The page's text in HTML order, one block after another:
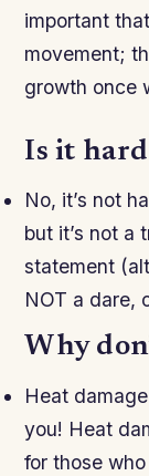
important
movement;
growth once
Is it
No, it’s not
but it’s not a
statement
NOT a dare,
Why
Heat
you! Heat
for those